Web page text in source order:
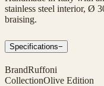
stainless steel interior, Ø
braising.
Specifications−
BrandRuffoni
CollectionOlive Edition